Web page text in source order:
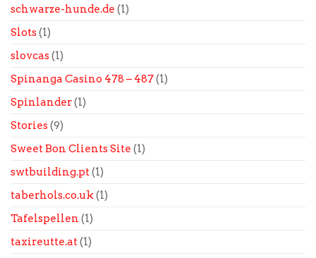
schwarze-hunde.de (1)
Slots(1)
slovcas(1)
Spinanga Casino 478 – 487(1)
Spinlander(1)
Stories(9)
Sweet Bon Clients Site (1)
swtbuilding.pt(1)
taberhols.co.uk(1)
Tafelspellen (1)
taxireutte.at(1)